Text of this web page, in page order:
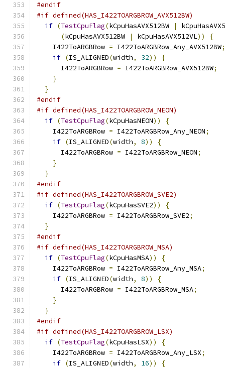
#endif
#if defined(HAS_I422TOARGBROW_AVX512BW)
if (TestCpuFlag(kCpuHasAVX512BW |
(kCpuHasAVX512BW | kCpuHasAVX512VL))
{
    I422ToARGBRow
= I422ToARGBRow_Any_AVX512BW;
if (IS_ALIGNED(width, 32))
{
      I422ToARGBRow
= I422ToARGBRow_AVX512BW;
}
}
#endif
#if defined(HAS_I422TOARGBROW_NEON)
if (TestCpuFlag(kCpuHasNEON))
{
    I422ToARGBRow
= I422ToARGBRow_Any_NEON;
if (IS_ALIGNED(width, 8))
{
      I422ToARGBRow
= I422ToARGBRow_NEON;
}
}
#endif
#if defined(HAS_I422TOARGBROW_SVE2)
if (TestCpuFlag(kCpuHasSVE2))
{
    I422ToARGBRow
= I422ToARGBRow_SVE2;
}
#endif
#if defined(HAS_I422TOARGBROW_MSA)
if (TestCpuFlag(kCpuHasMSA))
{
    I422ToARGBRow
= I422ToARGBRow_Any_MSA;
if (IS_ALIGNED(width, 8))
{
      I422ToARGBRow
= I422ToARGBRow_MSA;
}
}
#endif
#if defined(HAS_I422TOARGBROW_LSX)
if (TestCpuFlag(kCpuHasLSX))
{
    I422ToARGBRow
= I422ToARGBRow_Any_LSX;
if (IS_ALIGNED(width, 16))
{